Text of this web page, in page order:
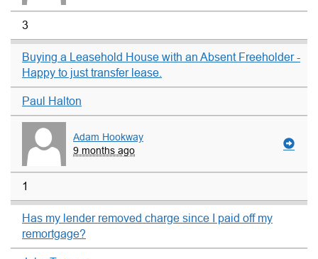
3
Buying a Leasehold House with an Absent Freeholder -
Happy to just transfer lease.
Paul Halton
Adam Hookway
9 months ago
1
Has my lender removed charge since I paid off my
remortgage?